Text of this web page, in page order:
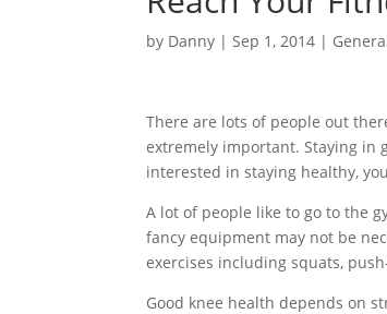
by Danny |Sep 1, 2014 |
There are lots of people out
extremely important. Staying in
interested in staying healthy,
A lot of people like to go to the
fancy equipment may not be
exercises including squats,
Good knee health depends on